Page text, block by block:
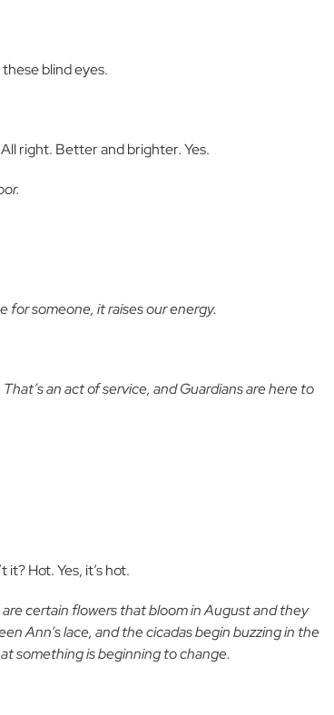
blind eyes.
right. Better and brighter. Yes.
for someone, it raises our energy.
an act of service, and Guardians are here to
Hot. Yes, it’s hot.
certain flowers that bloom in August and they
Ann’s lace, and the cicadas begin buzzing in the
something is beginning to change.